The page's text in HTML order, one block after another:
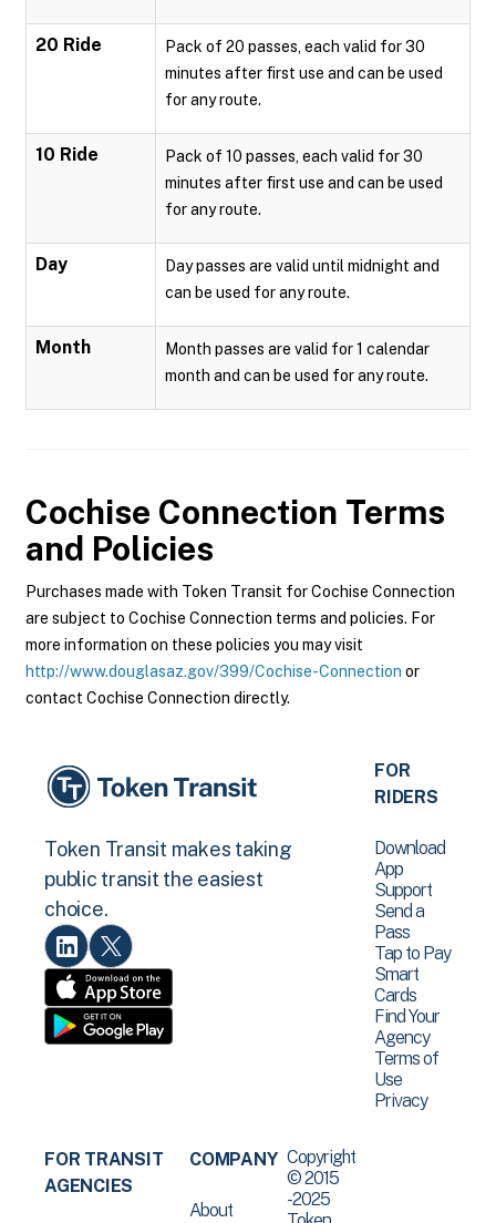
20 Ride
Pack of 20 passes, each valid for 30
minutes after first use and can be used
for any route.
10 Ride
Pack of 10 passes, each valid for 30
minutes after first use and can be used
for any route.
Day
Day passes are valid until midnight and
can be used for any route.
Month
Month passes are valid for 1 calendar
month and can be used for any route.
Cochise Connection Terms
and Policies
Purchases made with Token Transit for Cochise Connection
are subject to Cochise Connection terms and policies. For
more information on these policies you may visit
http://www.douglasaz.gov/399/Cochise-Connection or
contact Cochise Connection directly.
Token Transit makes taking
public transit the easiest
choice.
FOR
RIDERS
Download
App
Support
Send a
Pass
Tap to Pay
Smart
Cards
Find Your
Agency
Terms of
Use
Privacy
FOR TRANSIT
AGENCIES
COMPANY
About
Copyright
© 2015
-2025